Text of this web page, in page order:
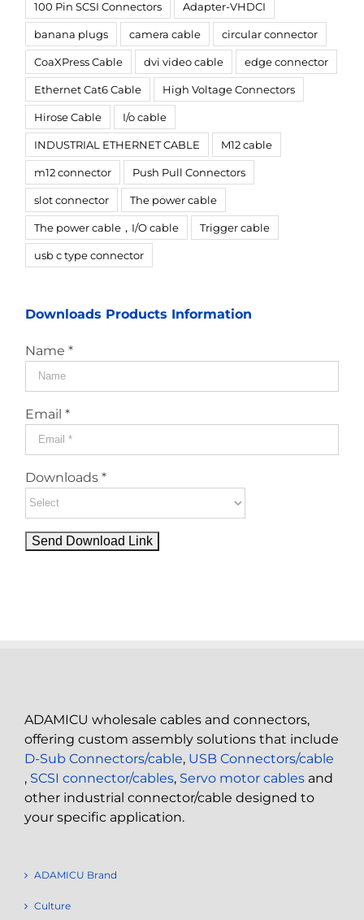
100 Pin SCSI Connectors Adapter-VHDCI
banana plugs camera cable circular connector
CoaXPress Cable dvi video cable edge connector
Ethernet Cat6 Cable High Voltage Connectors
Hirose Cable I/o cable
INDUSTRIAL ETHERNET CABLE M12 cable
m12 connector Push Pull Connectors
slot connector The power cable
The power cable，I/O cable Trigger cable
usb c type connector
Downloads Products Information
Name *
Email *
Downloads *
ADAMICU wholesale cables and connectors,
offering custom assembly solutions that include
D-Sub Connectors/cable, USB Connectors/cable
, SCSI connector/cables, Servo motor cables and
other industrial connector/cable designed to
your specific application.
ADAMICU Brand
Culture